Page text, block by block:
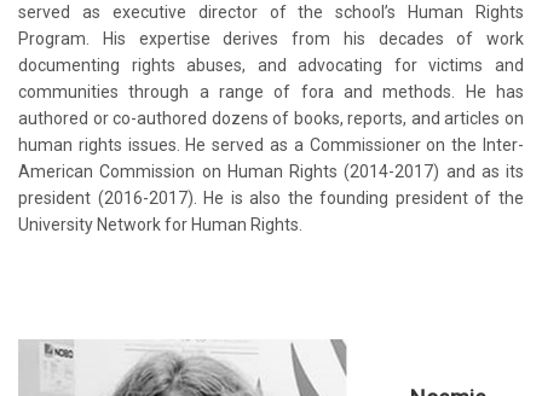
served as executive director of the school’s Human Rights
Program. His expertise derives from his decades of work
documenting rights abuses, and advocating for victims and
communities through a range of fora and methods. He has
authored or co-authored dozens of books, reports, and articles on
human rights issues. He served as a Commissioner on the Inter-
American Commission on Human Rights (2014-2017) and as its
president (2016-2017). He is also the founding president of the
University Network for Human Rights.